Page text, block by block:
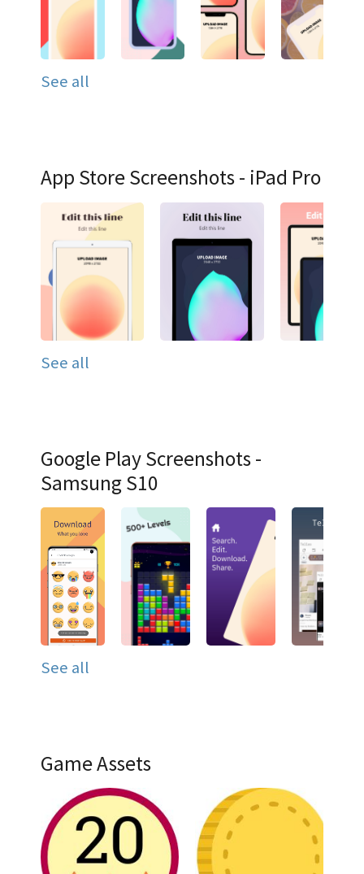
See all
App Store Screenshots - iPad Pro
See all
Google Play Screenshots -
Samsung S10
See all
Game Assets